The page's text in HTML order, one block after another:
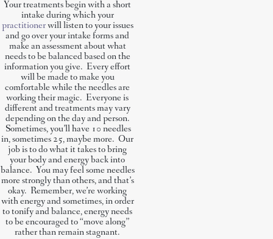
Your treatments begin with a short
intake during which your
practitionerwill listen to your issues
and go over your intake forms and
make an assessment about what
needs to be balanced based on the
information you give. Every effort
will be made to make you
comfortable while the needles are
working their magic. Everyone is
different and treatments may vary
depending on the day and person.
Sometimes, you’ll have 10 needles
in, sometimes 25, maybe more. Our
job is to do what it takes to bring
your body and energy back into
balance. You may feel some needles
more strongly than others, and that’s
okay. Remember, we’re working
with energy and sometimes, in order
to tonify and balance, energy needs
to be encouraged to “move along”
rather than remain stagnant.